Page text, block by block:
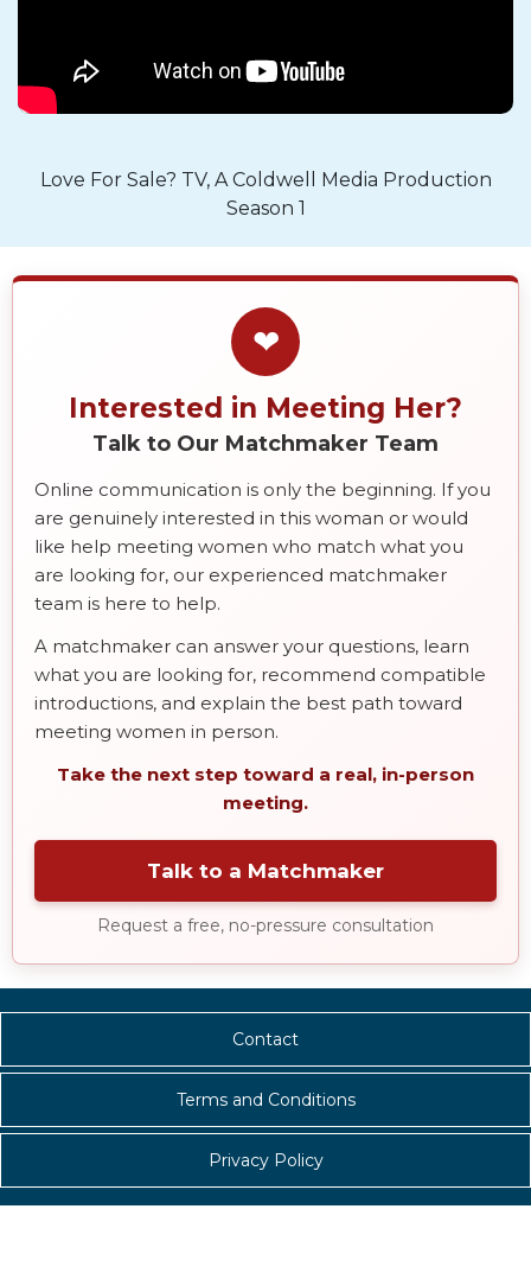
Love For Sale? TV, A Coldwell Media Production
Season 1
❤
Interested in Meeting Her?
Talk to Our Matchmaker Team
Online communication is only the beginning. If you
are genuinely interested in this woman or would
like help meeting women who match what you
are looking for, our experienced matchmaker
team is here to help.
A matchmaker can answer your questions, learn
what you are looking for, recommend compatible
introductions, and explain the best path toward
meeting women in person.
Take the next step toward a real, in-person
meeting.
Talk to a Matchmaker
Request a free, no-pressure consultation
Contact
Terms and Conditions
Privacy Policy